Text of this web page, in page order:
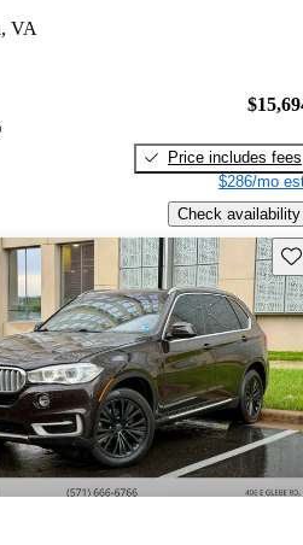
VA
Price includes fees
$286/mo
Check availability